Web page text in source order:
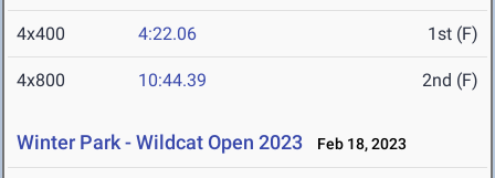
4x400 4:22.06 1st (F)
4x800 10:44.39 2nd (F)
Winter Park - Wildcat Open 2023 Feb 18, 2023